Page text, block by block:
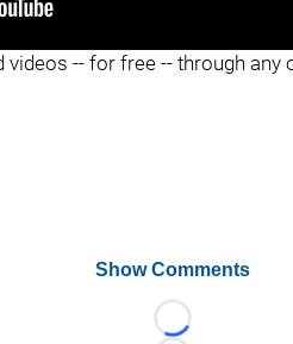
videos -- for free -- through any
Show Comments
Loading...